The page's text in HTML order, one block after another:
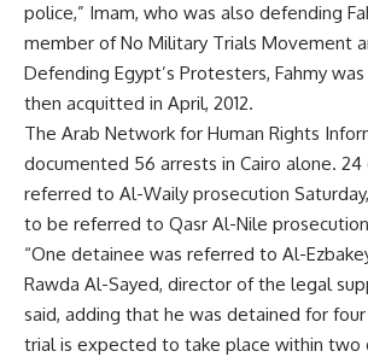
police,” Imam, who was also defending
member of No Military Trials Movement
Defending Egypt’s Protesters, Fahmy
then acquitted in April, 2012.
The Arab Network for Human Rights
documented 56 arrests in Cairo alone.
referred to Al-Waily prosecution
to be referred to Qasr Al-Nile prosecution
“One detainee was referred to Al-
Rawda Al-Sayed, director of the legal
said, adding that he was detained for
trial is expected to take place within two